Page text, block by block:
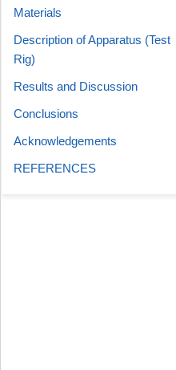
Materials
Description of Apparatus (Test
Rig)
Results and Discussion
Conclusions
Acknowledgements
REFERENCES